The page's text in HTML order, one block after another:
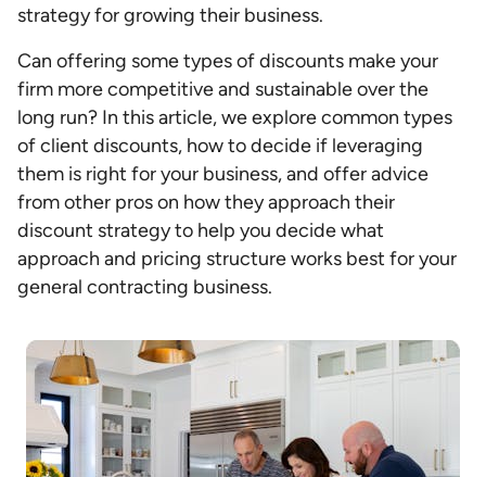
strategy for growing their business.
Can offering some types of discounts make your
firm more competitive and sustainable over the
long run? In this article, we explore common types
of client discounts, how to decide if leveraging
them is right for your business, and offer advice
from other pros on how they approach their
discount strategy to help you decide what
approach and pricing structure works best for your
general contracting business.